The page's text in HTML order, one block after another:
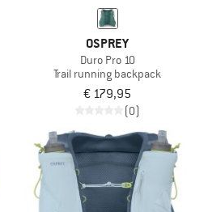
OSPREY
Duro Pro 10
Trail running backpack
€ 179,95
(0)